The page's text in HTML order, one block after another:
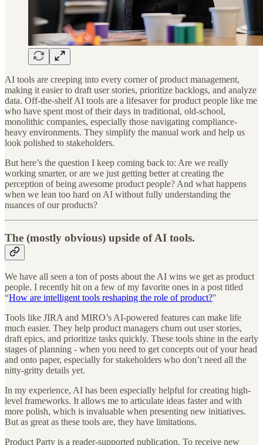
AI tools are creeping into every corner of product management,
making it easier to draft user stories, prioritize backlogs, and analyze
data. Off-the-shelf AI tools are a lifesaver for product people like me
who have spent most of their days in traditional, old-school,
monolithic companies, especially those navigating compliance-
heavy environments. They simplify the manual work and help us
look polished to stakeholders.
But here’s the question I keep coming back to: Are we really
working smarter, or are we just getting better at creating the
perception of being awesome product people? And what happens
when we lean too hard on AI without fully understanding the
nuances of our products?
The (mostly obvious) upside of AI tools.
We have all seen a ton of posts about the AI wins we get as product
people. I recently hit on a few of my favorite ones in a post titled
“How are intelligent tools reshaping the role of product?"
Tools like JIRA and MIRO’s AI-powered features can make life
much easier. They help product managers churn out user stories,
draft epics, and prioritize tasks quickly. These tools shine in the early
stages of planning - when you need to get concepts out of your head
and onto paper, especially for stakeholders who don’t need all the
nitty-gritty details yet.
In my experience, AI has been especially helpful for creating high-
level frameworks. It allows me to articulate ideas faster and with
more polish, which is invaluable when presenting new initiatives.
But as great as these tools are, they have limitations.
Product Party is a reader-supported publication. To receive new